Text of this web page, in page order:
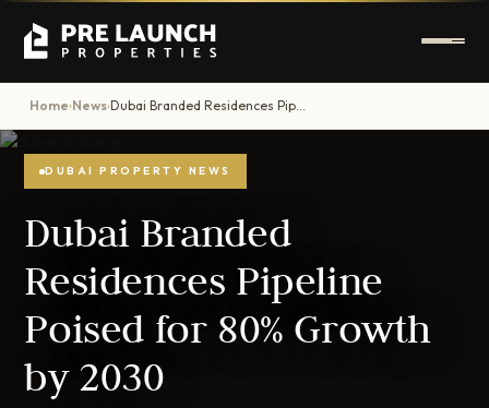
Home›News› Dubai Branded Residences Pipeline Poised for 80% Growth by 2030
DUBAI PROPERTY NEWS
Dubai Branded
Residences Pipeline
Poised for 80% Growth
by 2030